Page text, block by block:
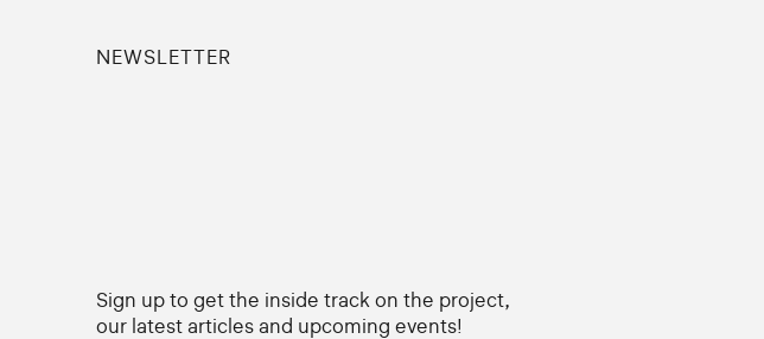
NEWSLETTER
Sign up to get the inside track on the project,
our latest articles and upcoming events!